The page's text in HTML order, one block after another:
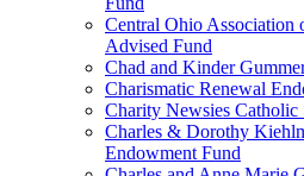
Central Ohio Association
Advised Fund
Chad and Kinder
Charismatic Renewal
Charity Newsies
Charles & Dorothy
Endowment Fund